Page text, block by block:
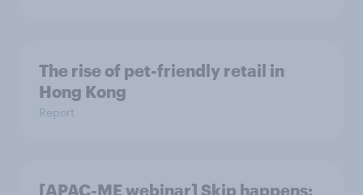
The rise of pet-friendly retail in
Hong Kong
Report
[APAC-ME webinar] Skip happens: